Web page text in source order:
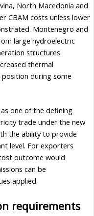
North Macedonia and
CBAM costs unless lower
Montenegro and
large hydroelectric
structures.
thermal
during some
one of the defining
trade under the new
the ability to provide
level. For exporters
outcome would
can be
applied.
requirements